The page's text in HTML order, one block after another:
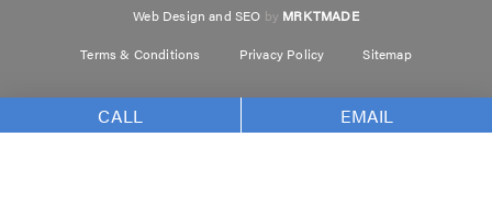
CALL EMAIL
Web Design and SEO by MRKTMADE
Terms & Conditions
Privacy Policy Sitemap